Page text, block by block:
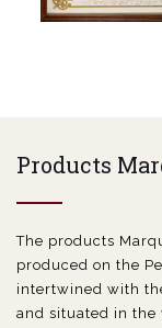
Products
The products
produced on the
intertwined with
and situated in